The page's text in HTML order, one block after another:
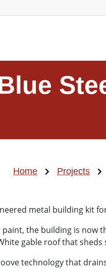
Home Projects
metal building kit
the building is now
gable roof that
technology that